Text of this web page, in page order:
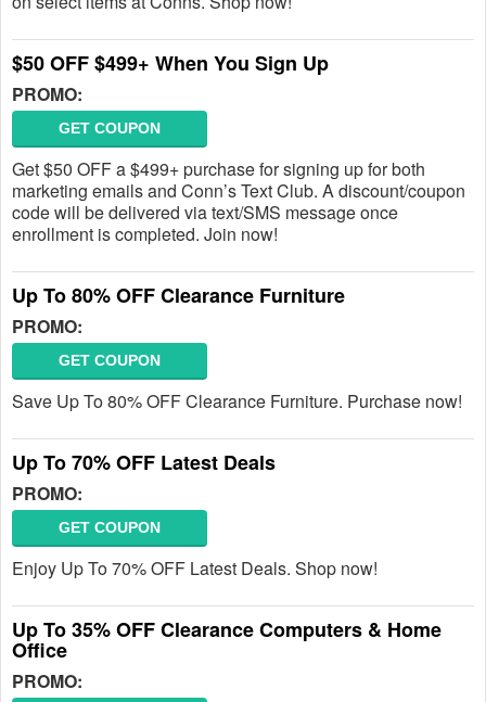
$50 OFF $499+ When You Sign Up
PROMO:
GET COUPON
Get $50 OFF a $499+ purchase for signing up for both
marketing emails and Conn’s Text Club. A discount/coupon
code will be delivered via text/SMS message once
enrollment is completed. Join now!
Up To 80% OFF Clearance Furniture
PROMO:
GET COUPON
Save Up To 80% OFF Clearance Furniture. Purchase now!
Up To 70% OFF Latest Deals
PROMO:
GET COUPON
Enjoy Up To 70% OFF Latest Deals. Shop now!
Up To 35% OFF Clearance Computers & Home
Office
PROMO: